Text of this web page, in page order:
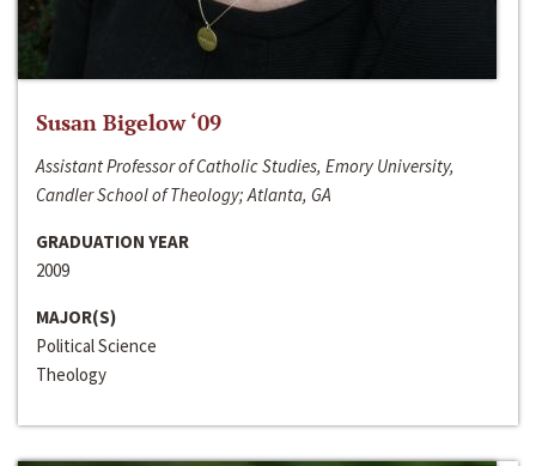
Susan Bigelow ‘09
Assistant Professor of Catholic Studies, Emory University,
Candler School of Theology; Atlanta, GA
GRADUATION YEAR
2009
MAJOR(S)
Political Science
Theology